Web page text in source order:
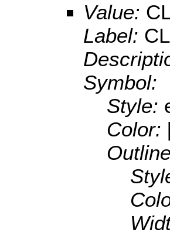
Value:
Label:
Symbol:
Style:
Color: